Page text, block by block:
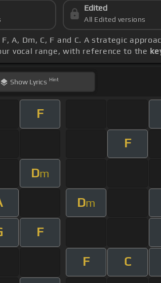
Edited
All Edited versions
A, Dm, C, F and C. A strategic
vocal range, with reference to the
Show Lyrics Hint
F
F
Dm
Dm
F
F C